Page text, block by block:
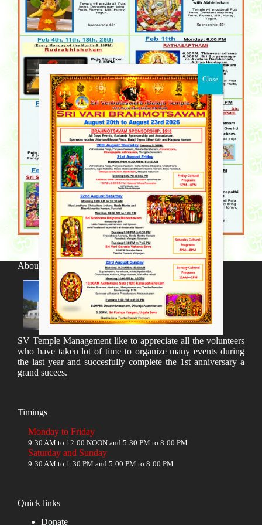
About SV Temple
SV Temple Management like to appreciate all the volunteers
who have taken lot of time to organize many events during
the last year and succesfully complete the 1st anniversary a
grand sucees.
Timings
Monday to Friday
9:30 AM to 12:00 NOON and 5:30 PM to 8:00 PM
Saturday and Sunday
9:30 AM to 1:30 PM and 5:00 PM to 8:00 PM
Quick links
Donate